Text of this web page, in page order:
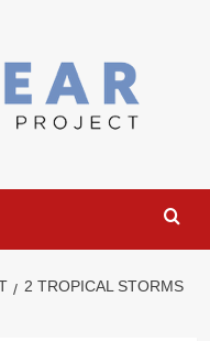
2 TROPICAL STORMS